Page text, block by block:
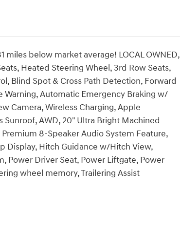
miles below market average! LOCAL OWNED,
Heated Steering Wheel, 3rd Row Seats,
Blind Spot & Cross Path Detection, Forward
Warning, Automatic Emergency Braking w/
Camera, Wireless Charging, Apple
AWD, 20" Ultra Bright Machined
8-Speaker Audio System Feature,
Display, Hitch Guidance w/Hitch View,
Power Driver Seat, Power Liftgate, Power
wheel memory, Trailering Assist